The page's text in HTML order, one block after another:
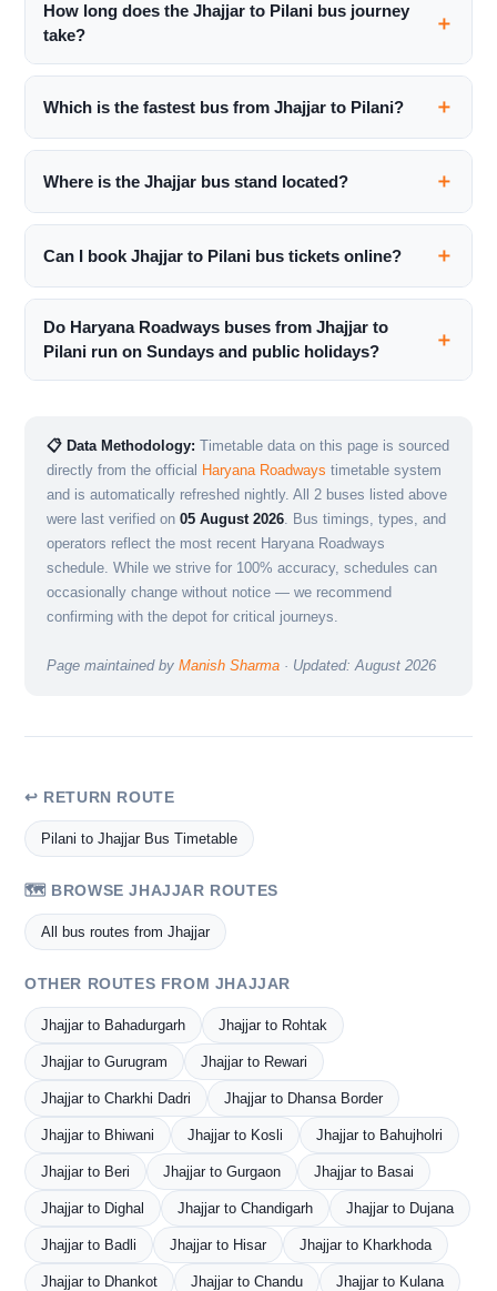
How long does the Jhajjar to Pilani bus journey
take?
Which is the fastest bus from Jhajjar to Pilani?
Where is the Jhajjar bus stand located?
Can I book Jhajjar to Pilani bus tickets online?
Do Haryana Roadways buses from Jhajjar to
Pilani run on Sundays and public holidays?
📋 Data Methodology: Timetable data on this page is sourced
directly from the official Haryana Roadways timetable system
and is automatically refreshed nightly. All 2 buses listed above
were last verified on 05 August 2026. Bus timings, types, and
operators reflect the most recent Haryana Roadways
schedule. While we strive for 100% accuracy, schedules can
occasionally change without notice — we recommend
confirming with the depot for critical journeys.
Page maintained by Manish Sharma · Updated: August 2026
↩ RETURN ROUTE
Pilani to Jhajjar Bus Timetable
🗺️ BROWSE JHAJJAR ROUTES
All bus routes from Jhajjar
OTHER ROUTES FROM JHAJJAR
Jhajjar to Bahadurgarh Jhajjar to Rohtak
Jhajjar to Gurugram Jhajjar to Rewari
Jhajjar to Charkhi Dadri Jhajjar to Dhansa Border
Jhajjar to Bhiwani Jhajjar to Kosli Jhajjar to Bahujholri
Jhajjar to Beri Jhajjar to Gurgaon Jhajjar to Basai
Jhajjar to Dighal Jhajjar to Chandigarh Jhajjar to Dujana
Jhajjar to Badli Jhajjar to Hisar Jhajjar to Kharkhoda
Jhajjar to Dhankot Jhajjar to Chandu Jhajjar to Kulana